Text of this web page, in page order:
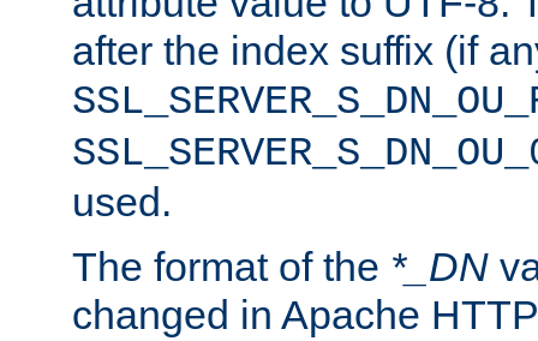
after the index suffix (if
used.
The format of the *_DN
changed in Apache